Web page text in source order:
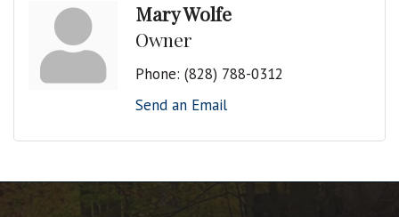
Mary Wolfe
Owner
Phone: (828) 788-0312
Send an Email